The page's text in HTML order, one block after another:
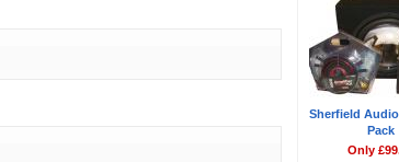
Sherfield
Pack
Only